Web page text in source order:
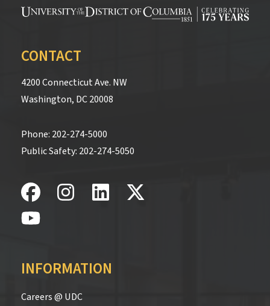
CONTACT
4200 Connecticut Ave. NW
Washington, DC 20008
Phone: 202-274-5000
Public Safety: 202-274-5050
INFORMATION
Careers @ UDC